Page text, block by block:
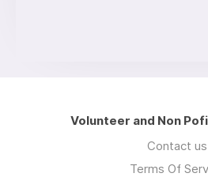
Volunteer and Non
Contact us
Terms Of